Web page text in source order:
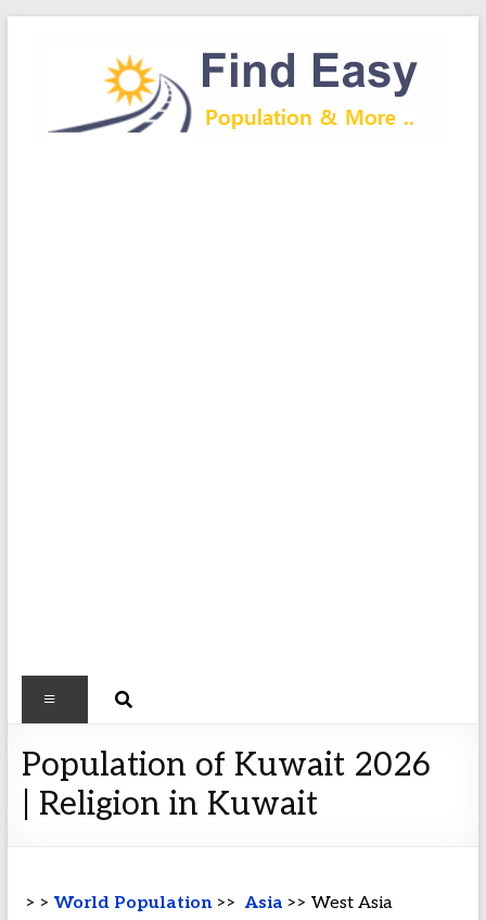
Population of Kuwait 2026
| Religion in Kuwait
> > World Population>> Asia >> West Asia